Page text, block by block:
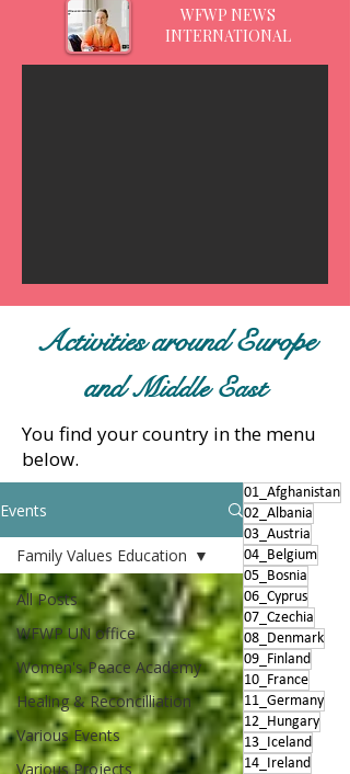
WFWP NEWS
INTERNATIONAL
Activities around Europe
andMiddle East
You find your country in the menu
below.
Events
All Posts
WFWP UN office
Women's Peace Academy
Healing & Reconcilliation
Various Events
Various Projects
Family Values Education
01_Afghanistan
02_Albania
03_Austria
04_Belgium
05_Bosnia
06_Cyprus
07_Czechia
08_Denmark
09_Finland
10_France
11_Germany
12_Hungary
13_Iceland
14_Ireland